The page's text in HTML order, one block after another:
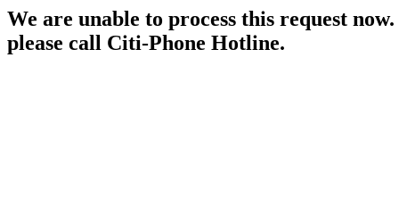
We are unable to process this request
please call Citi-Phone Hotline.